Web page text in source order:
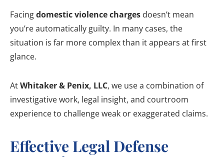
Facingdomestic violence charges doesn’t mean
you’re automatically guilty. In many cases, the
situation is far more complex than it appears at first
glance.
AtWhitaker & Penix, LLC, we use a combination of
investigative work, legal insight, and courtroom
experience to challenge weak or exaggerated claims.
Effective Legal Defense